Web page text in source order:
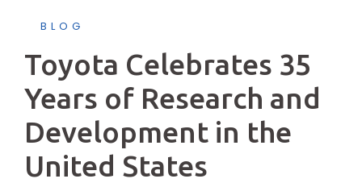
BLOG
Toyota Celebrates 35
Years of Research and
Development in the
United States